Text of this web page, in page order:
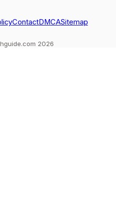
ContactDMCASitemap
2026